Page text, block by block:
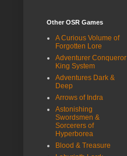
Other OSR Games
A Curious Volume of
Forgotten Lore
Adventurer Conqueror
King System
Adventures Dark &
Deep
Arrows of Indra
Astonishing
Swordsmen &
Sorcerers of
Hyperborea
Blood & Treasure